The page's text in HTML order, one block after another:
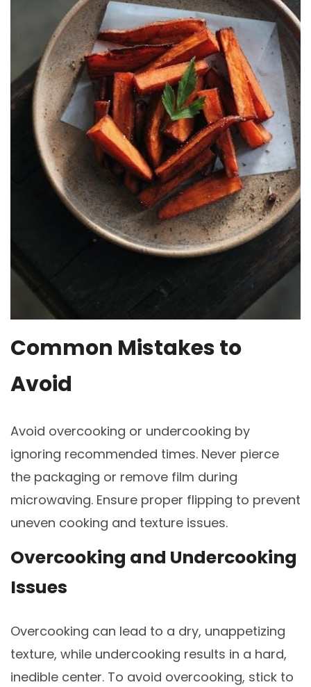
Common Mistakes to
Avoid
Avoid overcooking or undercooking by
ignoring recommended times. Never pierce
the packaging or remove film during
microwaving. Ensure proper flipping to prevent
uneven cooking and texture issues.
Overcooking and Undercooking
Issues
Overcooking can lead to a dry, unappetizing
texture, while undercooking results in a hard,
inedible center. To avoid overcooking, stick to